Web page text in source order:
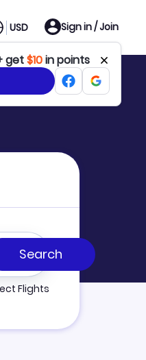
USD Sign in / Join
get$10in points
Flights